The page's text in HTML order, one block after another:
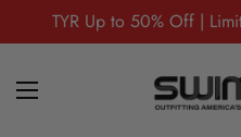
TYR Up to 50% Off |